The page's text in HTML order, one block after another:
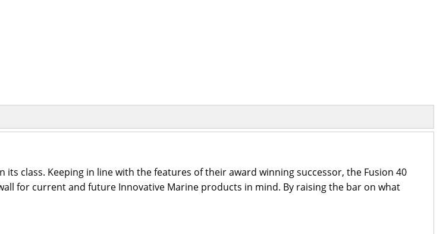
class. Keeping in line with the features of their award winning successor, the Fusion 40
for current and future Innovative Marine products in mind. By raising the bar on what